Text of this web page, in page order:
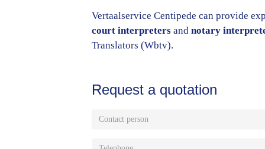
Vertaalservice Centipede can provide
court interpreters and notary
Translators (Wbtv).
Request a quotation
Contact